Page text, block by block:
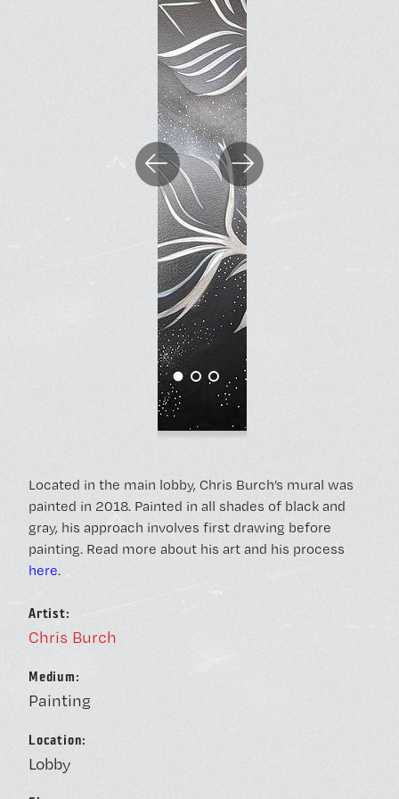
Unconventional Workspace
Monday - Friday, 10AM - 4PM
Previous Next
Located in the main lobby, Chris Burch’s mural was
painted in 2018. Painted in all shades of black and
gray, his approach involves first drawing before
painting. Read more about his art and his process
here.
Artist:
Chris Burch
Medium:
Painting
Location:
Lobby